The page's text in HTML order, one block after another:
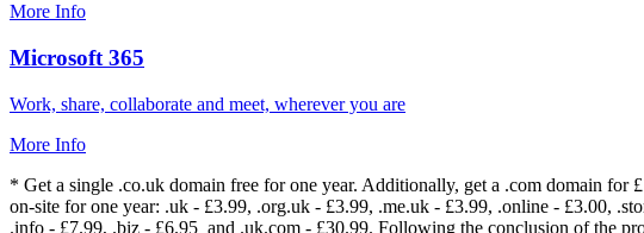
More Info
Microsoft 365
Work, share, collaborate and meet, wherever you are
More Info
* Get a single .co.uk domain free for one year. Additionally, get a .com domain
on-site for one year: .uk - £3.99, .org.uk - £3.99, .me.uk - £3.99, .online - £3.00,
.info - £7.99, .biz - £6.95 and .uk.com - £30.99. Following the conclusion of the